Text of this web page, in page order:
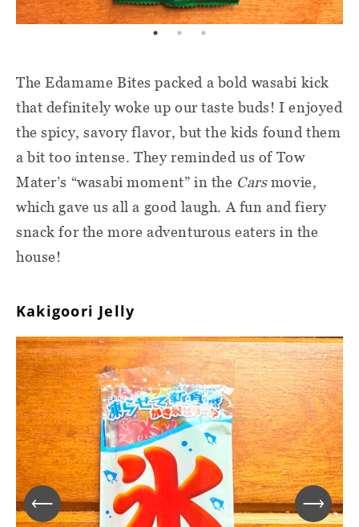
The Edamame Bites packed a bold wasabi kick
that definitely woke up our taste buds! I enjoyed
the spicy, savory flavor, but the kids found them
a bit too intense. They reminded us of Tow
Mater’s “wasabi moment” in the Carsmovie,
which gave us all a good laugh. A fun and fiery
snack for the more adventurous eaters in the
house!
Kakigoori Jelly